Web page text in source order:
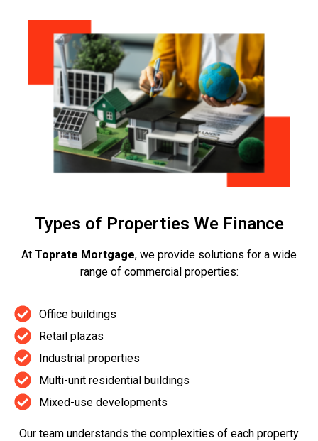
Types of Properties We Finance
At Toprate Mortgage, we provide solutions for a wide
range of commercial properties:
Office buildings
Retail plazas
Industrial properties
Multi-unit residential buildings
Mixed-use developments
Our team understands the complexities of each property